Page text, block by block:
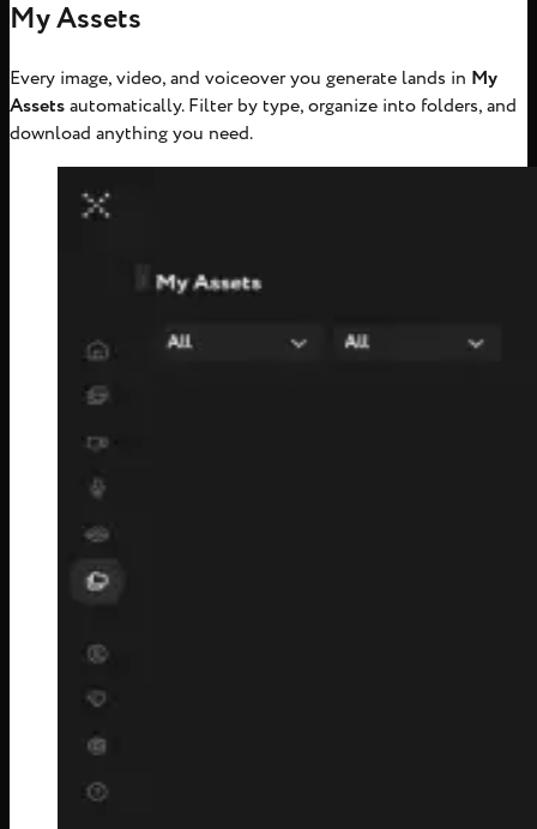
My Assets
Every image, video, and voiceover you generate lands in My
Assetsautomatically. Filter by type, organize into folders, and
download anything you need.